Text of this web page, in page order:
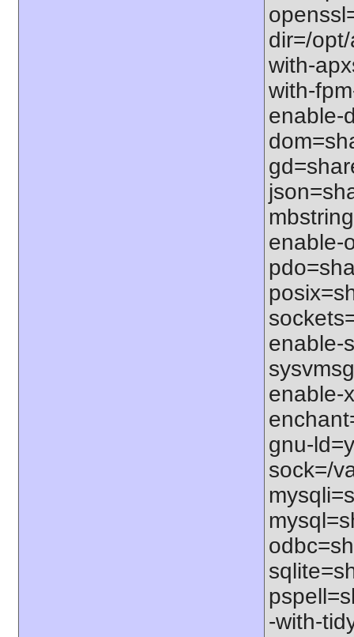
dir=/
with-
with-
enable-
enable-
enable-
enable-
gnu-
sock=/
-with-